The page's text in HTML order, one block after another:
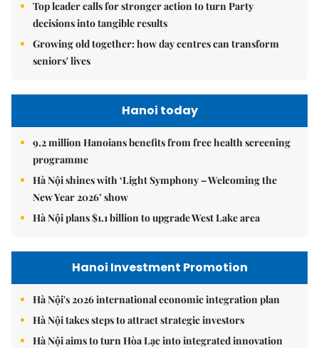
Top leader calls for stronger action to turn Party
decisions into tangible results
Growing old together: how day centres can transform
seniors' lives
Hanoi today
9.2 million Hanoians benefits from free health screening
programme
Hà Nội shines with ‘Light Symphony – Welcoming the
New Year 2026’ show
Hà Nội plans $1.1 billion to upgrade West Lake area
Hanoi Investment Promotion
Hà Nội's 2026 international economic integration plan
Hà Nội takes steps to attract strategic investors
Hà Nội aims to turn Hòa Lạc into integrated innovation